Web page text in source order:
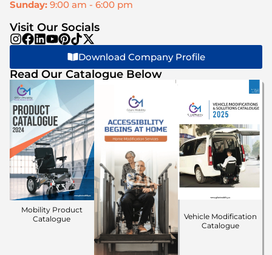
Sunday: 9:00 am - 6:00 pm
Visit Our Socials
Download Company Profile
Read Our Catalogue Below
Mobility Product
Catalogue
Vehicle Modification
Catalogue